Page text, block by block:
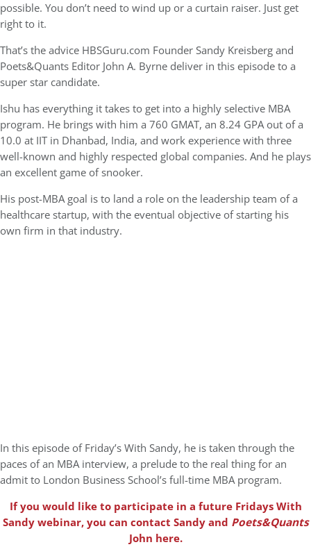
possible. You don’t need to wind up or a curtain raiser. Just get
right to it.
That’s the advice HBSGuru.com Founder Sandy Kreisberg and
Poets&Quants Editor John A. Byrne deliver in this episode to a
super star candidate.
Ishu has everything it takes to get into a highly selective MBA
program. He brings with him a 760 GMAT, an 8.24 GPA out of a
10.0 at IIT in Dhanbad, India, and work experience with three
well-known and highly respected global companies. And he plays
an excellent game of snooker.
His post-MBA goal is to land a role on the leadership team of a
healthcare startup, with the eventual objective of starting his
own firm in that industry.
In this episode of Friday’s With Sandy, he is taken through the
paces of an MBA interview, a prelude to the real thing for an
admit to London Business School’s full-time MBA program.
If you would like to participate in a future Fridays With
Sandy webinar, you can contact Sandy and Poets&Quants
John here.